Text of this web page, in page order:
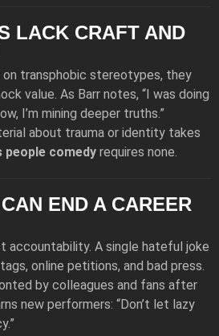
LACK CRAFT AND
on transphobic stereotypes, they
value. As Barr notes, “I was doing
I’m mining deeper truths.”
about trauma or identity takes
comedy requires none.
END A CAREER
accountability. A single hateful joke
online petitions, and bad press.
by colleagues and fans after
new performers: “Don’t let lazy